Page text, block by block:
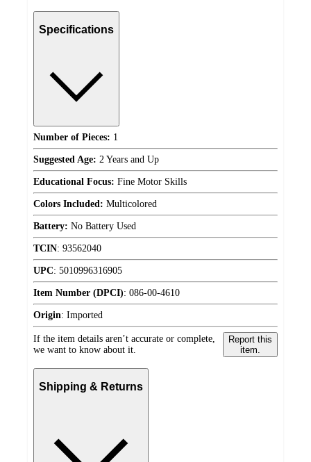
Specifications
Number of Pieces: 1
Suggested Age: 2 Years and Up
Educational Focus: Fine Motor Skills
Colors Included: Multicolored
Battery: No Battery Used
TCIN: 93562040
UPC: 5010996316905
Item Number (DPCI): 086-00-4610
Origin: Imported
If the item details aren’t accurate or complete,
we want to know about it.
Report this
item.
Shipping & Returns